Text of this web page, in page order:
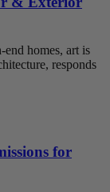
homes, art is
responds
for